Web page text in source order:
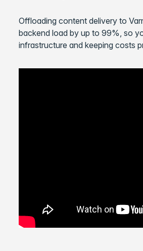
Offloading content delivery to
backend load by up to 99%, so
infrastructure and keeping costs